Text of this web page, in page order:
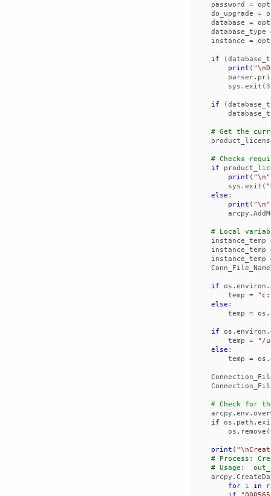
password
=
do_upgrade
=
database
=
database_type
instance
=
if (
print ( "\n
parser.
sys . exit ( 3
if (
# Get the
# Checks
if
print ( "\n"
sys . exit (
else :
print ( "\n"
arcpy .
# Local
instance_temp
instance_temp
instance_temp
if os . environ .
temp
= "c:
else :
temp
= os .
if os . environ .
temp
=
"/
else :
temp
= os .
# Check for
arcpy . env .
if
os . path .
os . remove (
print ( "\n
# Process:
# Usage:
arcpy .
for
i in